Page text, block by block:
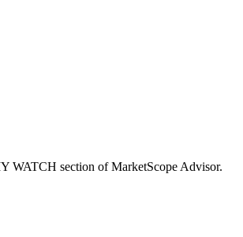
WATCH section of MarketScope Advisor.